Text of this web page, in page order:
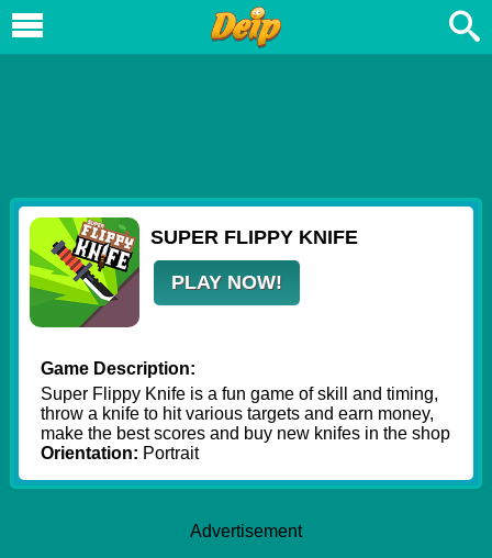
SUPER FLIPPY KNIFE
PLAY NOW!
Game Description:
Super Flippy Knife is a fun game of skill and timing,
throw a knife to hit various targets and earn money,
make the best scores and buy new knifes in the shop
Orientation: Portrait
Advertisement